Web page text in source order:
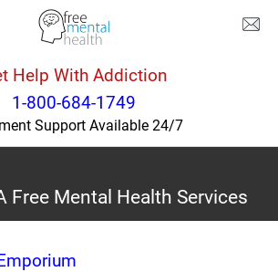
Help With Addiction
1-800-684-1749
Support Available 24/7
Free Mental Health Services